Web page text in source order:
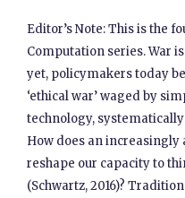
Editor’s Note: This is the
Computation series. War
yet, policymakers today
‘ethical war’ waged by
technology,
How does an
reshape our capacity to
(Schwartz, 2016)?